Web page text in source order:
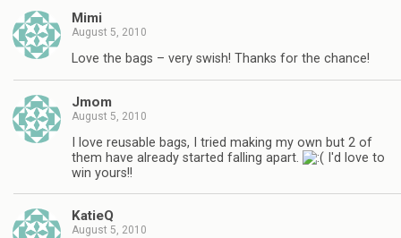
Mimi
August 5, 2010
Love the bags – very swish! Thanks for the chance!
Jmom
August 5, 2010
I love reusable bags, I tried making my own but 2 of
them have already started falling apart.
I'd love to
win yours!!
KatieQ
August 5, 2010